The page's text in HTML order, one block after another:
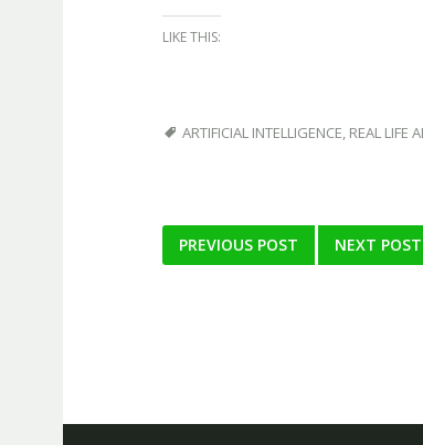
LIKE THIS:
ARTIFICIAL INTELLIGENCE, REAL LIFE
Post
PREVIOUS POST NEXT POST